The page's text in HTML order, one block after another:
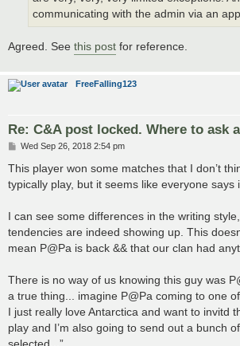
communicating with the admin via an
Agreed. See this post for reference.
FreeFalling123
Re: C&A post locked. Where to ask
P
s
Wed Sep 26, 2018 2:54 pm
This player won some matches that I don’t
typically play, but it seems like everyone says
I can see some differences in the writing
tendencies are indeed showing up. This
mean P@Pa is back && that our clan had
There is no way of us knowing this guy was
a true thing... imagine P@Pa coming to one
I just really love Antarctica and want to invitd
play and I’m also going to send out a bunch